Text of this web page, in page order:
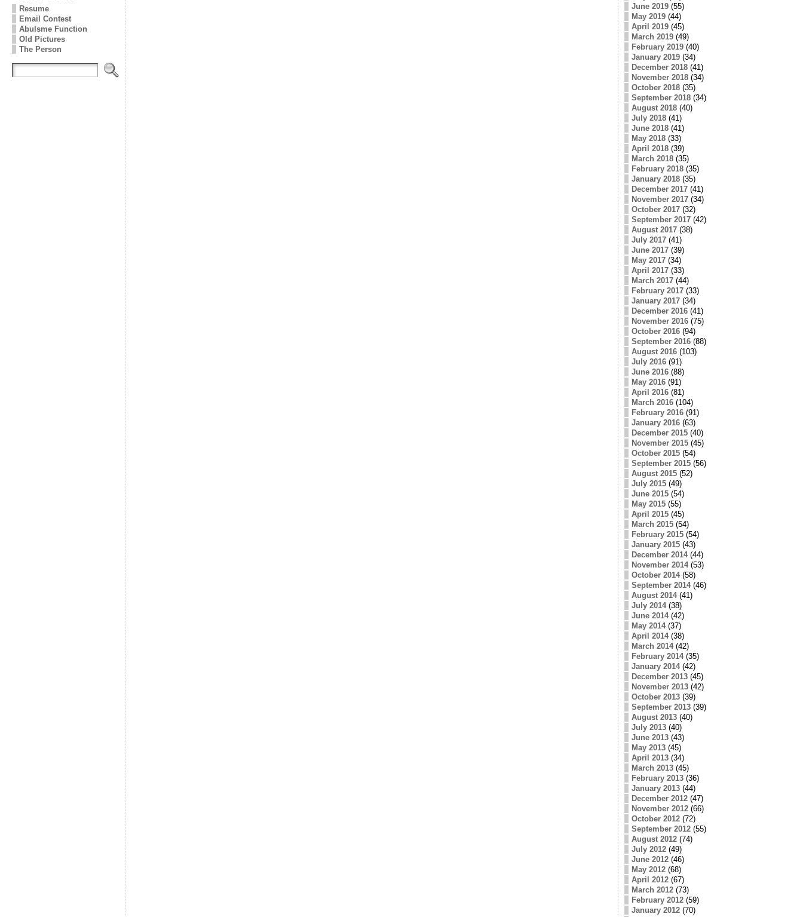
Resume
Email Contest
Abulsme Function
Old Pictures
The Person
June 2019(55)
May 2019(44)
April 2019(45)
March 2019(49)
February 2019(40)
January 2019(34)
December 2018(41)
November 2018(34)
October 2018(35)
September 2018(34)
August 2018(40)
July 2018(41)
June 2018(41)
May 2018(33)
April 2018(39)
March 2018(35)
February 2018(35)
January 2018(35)
December 2017(41)
November 2017(34)
October 2017(32)
September 2017(42)
August 2017(38)
July 2017(41)
June 2017(39)
May 2017(34)
April 2017(33)
March 2017(44)
February 2017(33)
January 2017(34)
December 2016(41)
November 2016(75)
October 2016(94)
September 2016(88)
August 2016(103)
July 2016(91)
June 2016(88)
May 2016(91)
April 2016(81)
March 2016(104)
February 2016(91)
January 2016(63)
December 2015(40)
November 2015(45)
October 2015(54)
September 2015(56)
August 2015(52)
July 2015(49)
June 2015(54)
May 2015(55)
April 2015(45)
March 2015(54)
February 2015(54)
January 2015(43)
December 2014(44)
November 2014(53)
October 2014(58)
September 2014(46)
August 2014(41)
July 2014(38)
June 2014(42)
May 2014(37)
April 2014(38)
March 2014(42)
February 2014(35)
January 2014(42)
December 2013(45)
November 2013(42)
October 2013(39)
September 2013(39)
August 2013(40)
July 2013(40)
June 2013(43)
May 2013(45)
April 2013(34)
March 2013(45)
February 2013(36)
January 2013(44)
December 2012(47)
November 2012(66)
October 2012(72)
September 2012(55)
August 2012(74)
July 2012(49)
June 2012(46)
May 2012(68)
April 2012(67)
March 2012(73)
February 2012(59)
January 2012(70)